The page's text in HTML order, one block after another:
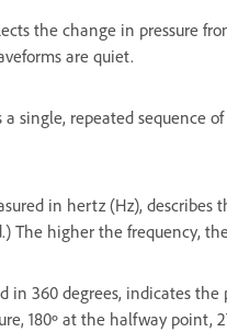
the change in pressure
are quiet.
a single, repeated sequence
in hertz (Hz), describes
The higher the frequency,
in 360 degrees, indicates
180º at the halfway point,